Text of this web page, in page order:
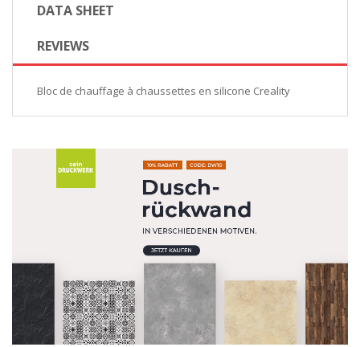
DATA SHEET
REVIEWS
Bloc de chauffage à chaussettes en silicone Creality